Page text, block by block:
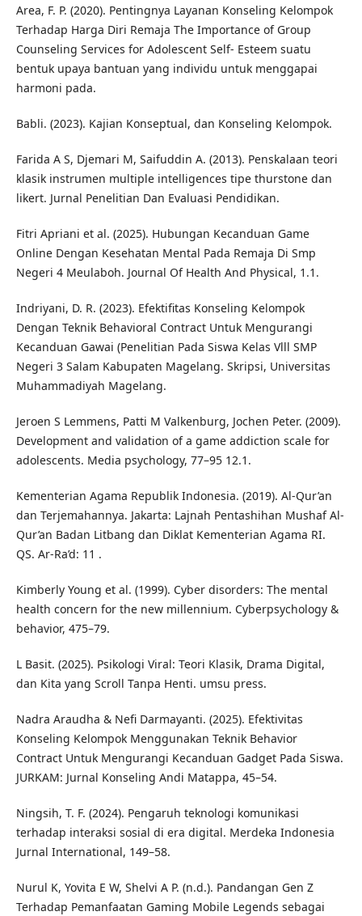
Area, F. P. (2020). Pentingnya Layanan Konseling Kelompok
Terhadap Harga Diri Remaja The Importance of Group
Counseling Services for Adolescent Self- Esteem suatu
bentuk upaya bantuan yang individu untuk menggapai
harmoni pada.
Babli. (2023). Kajian Konseptual, dan Konseling Kelompok.
Farida A S, Djemari M, Saifuddin A. (2013). Penskalaan teori
klasik instrumen multiple intelligences tipe thurstone dan
likert. Jurnal Penelitian Dan Evaluasi Pendidikan.
Fitri Apriani et al. (2025). Hubungan Kecanduan Game
Online Dengan Kesehatan Mental Pada Remaja Di Smp
Negeri 4 Meulaboh. Journal Of Health And Physical, 1.1.
Indriyani, D. R. (2023). Efektifitas Konseling Kelompok
Dengan Teknik Behavioral Contract Untuk Mengurangi
Kecanduan Gawai (Penelitian Pada Siswa Kelas Vlll SMP
Negeri 3 Salam Kabupaten Magelang. Skripsi, Universitas
Muhammadiyah Magelang.
Jeroen S Lemmens, Patti M Valkenburg, Jochen Peter. (2009).
Development and validation of a game addiction scale for
adolescents. Media psychology, 77–95 12.1.
Kementerian Agama Republik Indonesia. (2019). Al-Qur’an
dan Terjemahannya. Jakarta: Lajnah Pentashihan Mushaf Al-
Qur’an Badan Litbang dan Diklat Kementerian Agama RI.
QS. Ar-Ra’d: 11 .
Kimberly Young et al. (1999). Cyber disorders: The mental
health concern for the new millennium. Cyberpsychology &
behavior, 475–79.
L Basit. (2025). Psikologi Viral: Teori Klasik, Drama Digital,
dan Kita yang Scroll Tanpa Henti. umsu press.
Nadra Araudha & Nefi Darmayanti. (2025). Efektivitas
Konseling Kelompok Menggunakan Teknik Behavior
Contract Untuk Mengurangi Kecanduan Gadget Pada Siswa.
JURKAM: Jurnal Konseling Andi Matappa, 45–54.
Ningsih, T. F. (2024). Pengaruh teknologi komunikasi
terhadap interaksi sosial di era digital. Merdeka Indonesia
Jurnal International, 149–58.
Nurul K, Yovita E W, Shelvi A P. (n.d.). Pandangan Gen Z
Terhadap Pemanfaatan Gaming Mobile Legends sebagai